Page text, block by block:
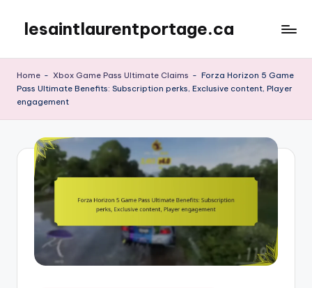
content
lesaintlaurentportage.ca
Home - Xbox Game Pass Ultimate Claims - Forza Horizon 5 Game
Pass Ultimate Benefits: Subscription perks, Exclusive content, Player
engagement